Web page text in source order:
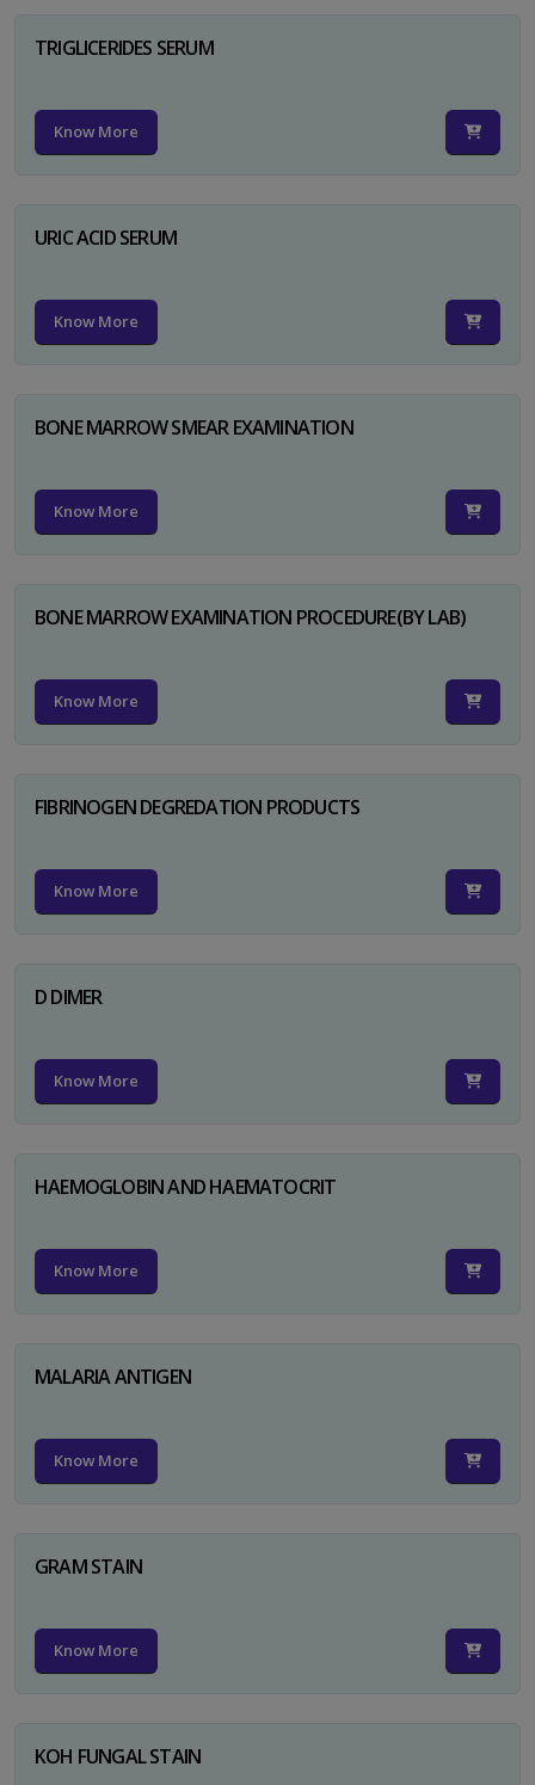
TRIGLICERIDES SERUM
Know More
URIC ACID SERUM
Know More
BONE MARROW SMEAR EXAMINATION
Know More
BONE MARROW EXAMINATION PROCEDURE(BY LAB)
Know More
FIBRINOGEN DEGREDATION PRODUCTS
Know More
D DIMER
Know More
HAEMOGLOBIN AND HAEMATOCRIT
Know More
MALARIA ANTIGEN
Know More
GRAM STAIN
Know More
KOH FUNGAL STAIN